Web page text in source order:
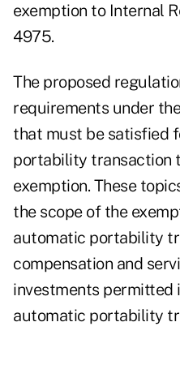
exemption to Internal
4975.
The proposed
requirements under
that must be satisfied
portability transaction
exemption. These
the scope of the
automatic portability
compensation and
investments permitted
automatic portability